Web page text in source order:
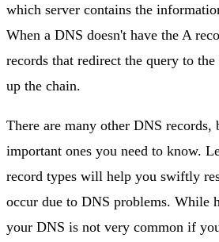
which server contains the
When a DNS doesn't have the A
records that redirect the query to
up the chain.
There are many other DNS records,
important ones you need to know.
record types will help you swiftly
occur due to DNS problems. While
your DNS is not very common if